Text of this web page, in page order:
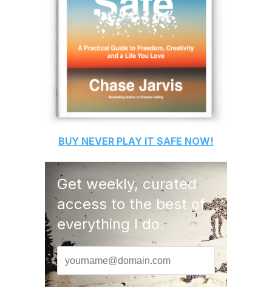
BUY NEVER PLAY IT SAFE NOW!
Get weekly, curated
access to the best of
everything I do.